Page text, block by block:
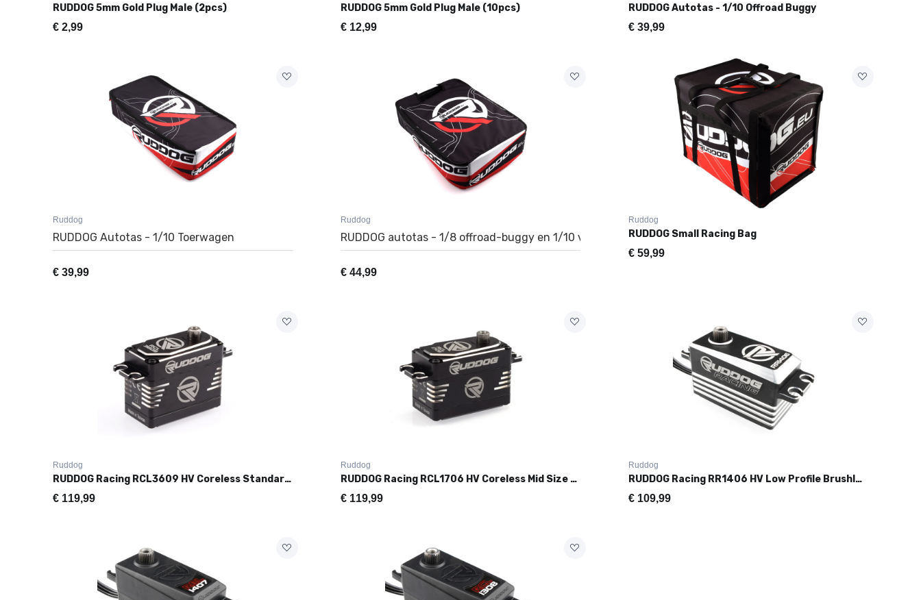
RUDDOG 5mm Gold Plug Male (2pcs)
€ 2,99
RUDDOG 5mm Gold Plug Male (10pcs)
€ 12,99
RUDDOG Autotas - 1/10 Offroad Buggy
€ 39,99
Ruddog
RUDDOG Autotas - 1/10 Toerwagen
€ 39,99
Ruddog
RUDDOG autotas - 1/8 offroad-buggy en 1/10 vrachtwagen
€ 44,99
Ruddog
RUDDOG Small Racing Bag
€ 59,99
Ruddog
RUDDOG Racing RCL3609 HV Coreless Standard Size Servo (36kg/0.09s)
€ 119,99
Ruddog
RUDDOG Racing RCL1706 HV Coreless Mid Size Servo (17kg/0.06s)
€ 119,99
Ruddog
RUDDOG Racing RR1406 HV Low Profile Brushless Servo (0.06s|14.2kg
€ 109,99